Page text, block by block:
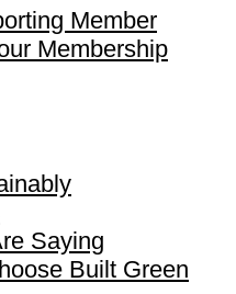
Member
Membership
Saying
Built Green